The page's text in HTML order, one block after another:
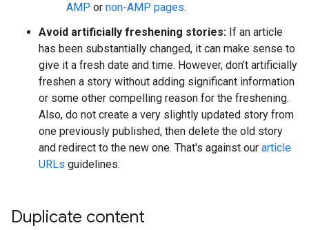
AMP or non-AMP pages.
Avoid artificially freshening stories: If an article
has been substantially changed, it can make sense to
give it a fresh date and time. However, don't artificially
freshen a story without adding significant information
or some other compelling reason for the freshening.
Also, do not create a very slightly updated story from
one previously published, then delete the old story
and redirect to the new one. That's against our article
URLs guidelines.
Duplicate content